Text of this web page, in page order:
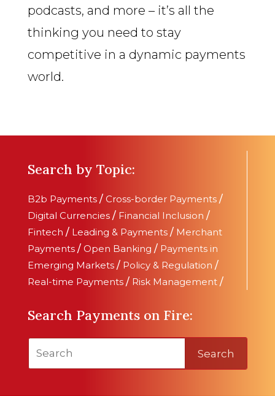
podcasts, and more – it’s all the
thinking you need to stay
competitive in a dynamic payments
world.
Search by Topic:
B2b Payments / Cross-border Payments /
Digital Currencies / Financial Inclusion /
Fintech / Leading & Payments / Merchant
Payments / Open Banking / Payments in
Emerging Markets / Policy & Regulation /
Real-time Payments / Risk Management /
Search Payments on Fire:
Search